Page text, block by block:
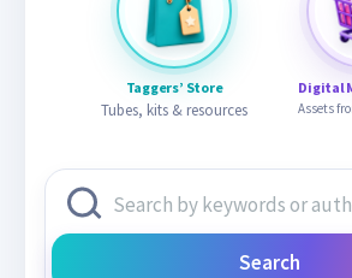
Taggers’ Store
Tubes, kits & resources
Digital
Assets
Search